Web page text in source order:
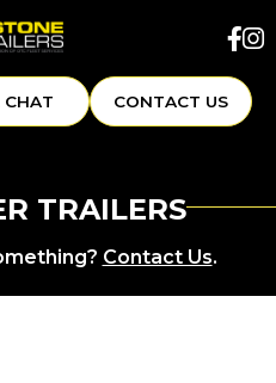
CHAT CONTACT US
TRAILERS
Contact Us.